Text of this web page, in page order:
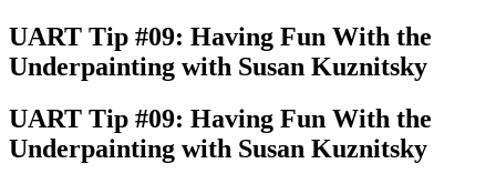
UART Tip #09: Having Fun With the
Underpainting with Susan Kuznitsky
UART Tip #09: Having Fun With the
Underpainting with Susan Kuznitsky